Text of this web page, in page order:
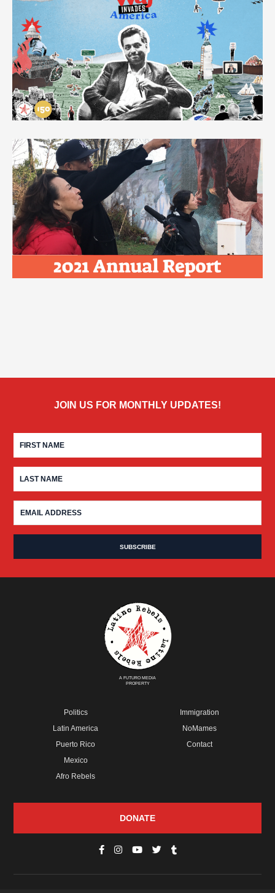
JOIN US FOR MONTHLY UPDATES!
A FUTURO MEDIA
PROPERTY
Politics
Latin America
Puerto Rico
Mexico
Afro Rebels
Immigration
NoMames
Contact
DONATE